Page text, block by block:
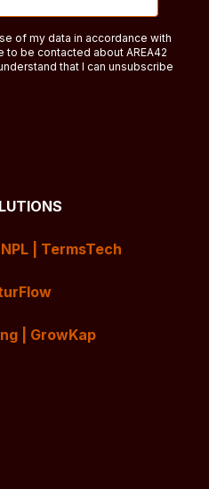
of my data in accordance with
to be contacted about AREA42
that I can unsubscribe
| TermsTech
| GrowKap